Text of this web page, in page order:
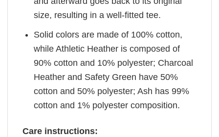
size, resulting in a well-fitted tee.
Solid colors are made of 100% cotton,
while Athletic Heather is composed of
90% cotton and 10% polyester; Charcoal
Heather and Safety Green have 50%
cotton and 50% polyester; Ash has 99%
cotton and 1% polyester composition.
Care instructions: